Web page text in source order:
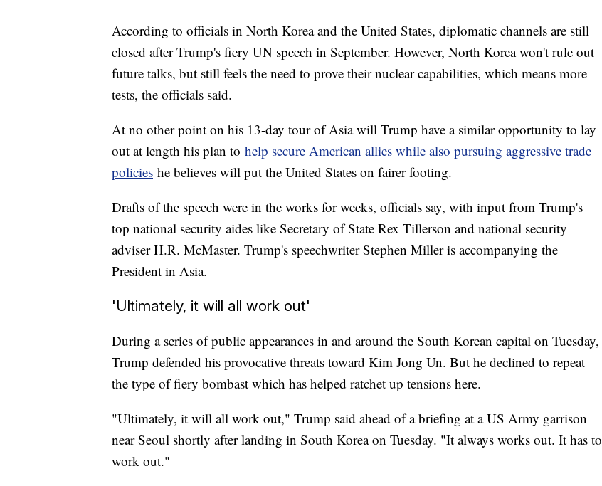
According to officials in North Korea and the United States, diplomatic channels are still
closed after Trump's fiery UN speech in September. However, North Korea won't rule out
future talks, but still feels the need to prove their nuclear capabilities, which means more
tests, the officials said.
At no other point on his 13-day tour of Asia will Trump have a similar opportunity to lay
out at length his plan to help secure American allies while also pursuing aggressive trade
policies he believes will put the United States on fairer footing.
Drafts of the speech were in the works for weeks, officials say, with input from Trump's
top national security aides like Secretary of State Rex Tillerson and national security
adviser H.R. McMaster. Trump's speechwriter Stephen Miller is accompanying the
President in Asia.
'Ultimately, it will all work out'
During a series of public appearances in and around the South Korean capital on Tuesday,
Trump defended his provocative threats toward Kim Jong Un. But he declined to repeat
the type of fiery bombast which has helped ratchet up tensions here.
"Ultimately, it will all work out," Trump said ahead of a briefing at a US Army garrison
near Seoul shortly after landing in South Korea on Tuesday. "It always works out. It has to
work out."